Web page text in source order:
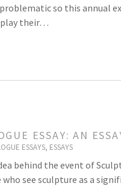
so this annual
their…
ESSAY: AN
ESSAYS, ESSAYS
behind the event of
who see sculpture as a